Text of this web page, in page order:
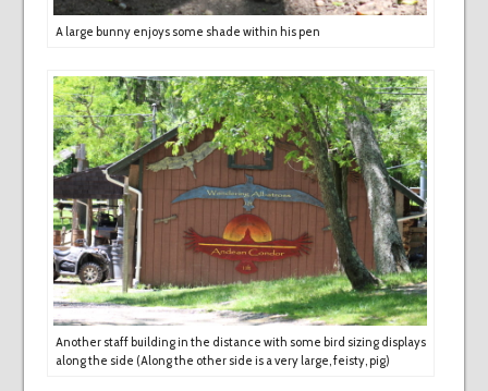
A large bunny enjoys some shade within his pen
Another staff building in the distance with some bird sizing displays
along the side (Along the other side is a very large, feisty, pig)